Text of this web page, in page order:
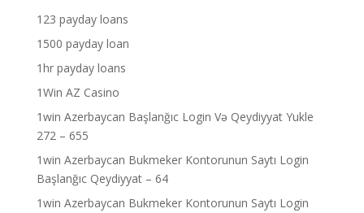
123 payday loans
1500 payday loan
1hr payday loans
1Win AZ Casino
1win Azerbaycan Başlanğıc Login Və Qeydiyyat Yukle
272 – 655
1win Azerbaycan Bukmeker Kontorunun Saytı Login
Başlanğıc Qeydiyyat – 64
1win Azerbaycan Bukmeker Kontorunun Saytı Login